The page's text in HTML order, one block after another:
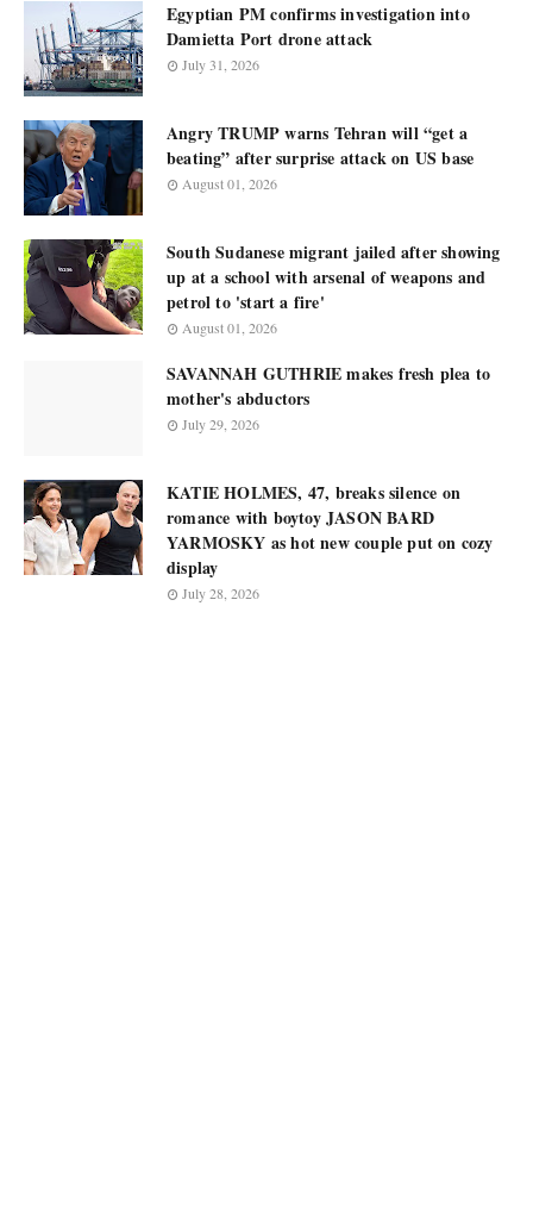
Egyptian PM confirms investigation into
Damietta Port drone attack
July 31, 2026
Angry TRUMP warns Tehran will “get a
beating” after surprise attack on US base
August 01, 2026
South Sudanese migrant jailed after showing
up at a school with arsenal of weapons and
petrol to 'start a fire'
August 01, 2026
SAVANNAH GUTHRIE makes fresh plea to
mother's abductors
July 29, 2026
KATIE HOLMES, 47, breaks silence on
romance with boytoy JASON BARD
YARMOSKY as hot new couple put on cozy
display
July 28, 2026